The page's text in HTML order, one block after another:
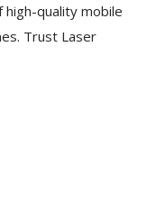
quality mobile
Trust Laser